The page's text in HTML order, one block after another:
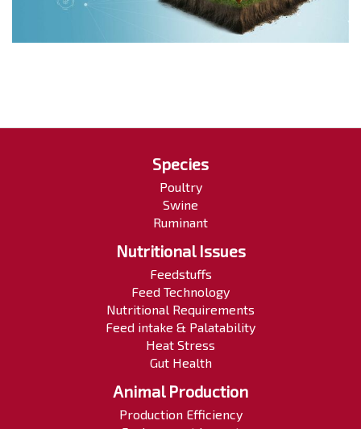
Species
Poultry
Swine
Ruminant
Nutritional Issues
Feedstuffs
Feed Technology
Nutritional Requirements
Feed intake & Palatability
Heat Stress
Gut Health
Animal Production
Production Efficiency